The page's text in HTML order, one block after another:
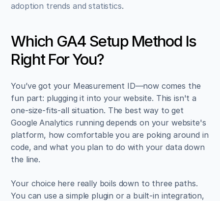
adoption trends and statistics.
Which GA4 Setup Method Is
Right For You?
You’ve got your Measurement ID—now comes the
fun part: plugging it into your website. This isn't a
one-size-fits-all situation. The best way to get
Google Analytics running depends on your website's
platform, how comfortable you are poking around in
code, and what you plan to do with your data down
the line.
Your choice here really boils down to three paths.
You can use a simple plugin or a built-in integration,